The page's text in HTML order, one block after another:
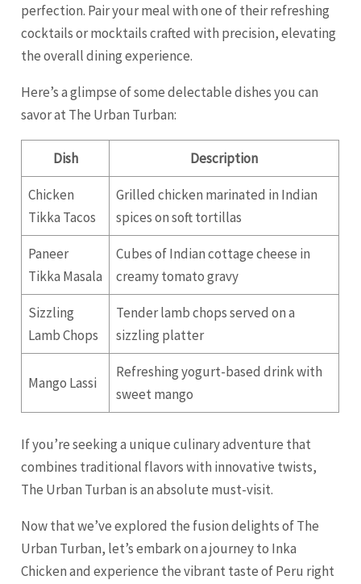
perfection. Pair your meal with one of their refreshing
cocktails or mocktails crafted with precision, elevating
the overall dining experience.
Here’s a glimpse of some delectable dishes you can
savor at The Urban Turban:
Dish Description
Chicken
Tikka Tacos
Grilled chicken marinated in Indian
spices on soft tortillas
Paneer
Tikka Masala
Cubes of Indian cottage cheese in
creamy tomato gravy
Sizzling
Lamb Chops
Tender lamb chops served on a
sizzling platter
Mango Lassi
Refreshing yogurt-based drink with
sweet mango
If you’re seeking a unique culinary adventure that
combines traditional flavors with innovative twists,
The Urban Turban is an absolute must-visit.
Now that we’ve explored the fusion delights of The
Urban Turban, let’s embark on a journey to Inka
Chicken and experience the vibrant taste of Peru right